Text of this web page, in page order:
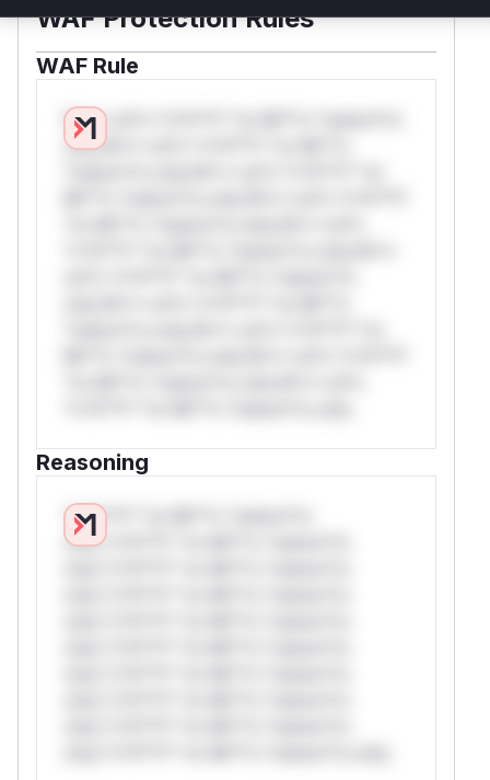
WAF Protection Rules
WAF Rule
W** rul*s *v*il**l* *or Mi**o *ustom*rs
only.W** rul*s *v*il**l* *or Mi**o
Reasoning
*v*il**l* *or Mi**o *ustom*rs
only.*v*il**l* *or Mi**o *ustom*rs